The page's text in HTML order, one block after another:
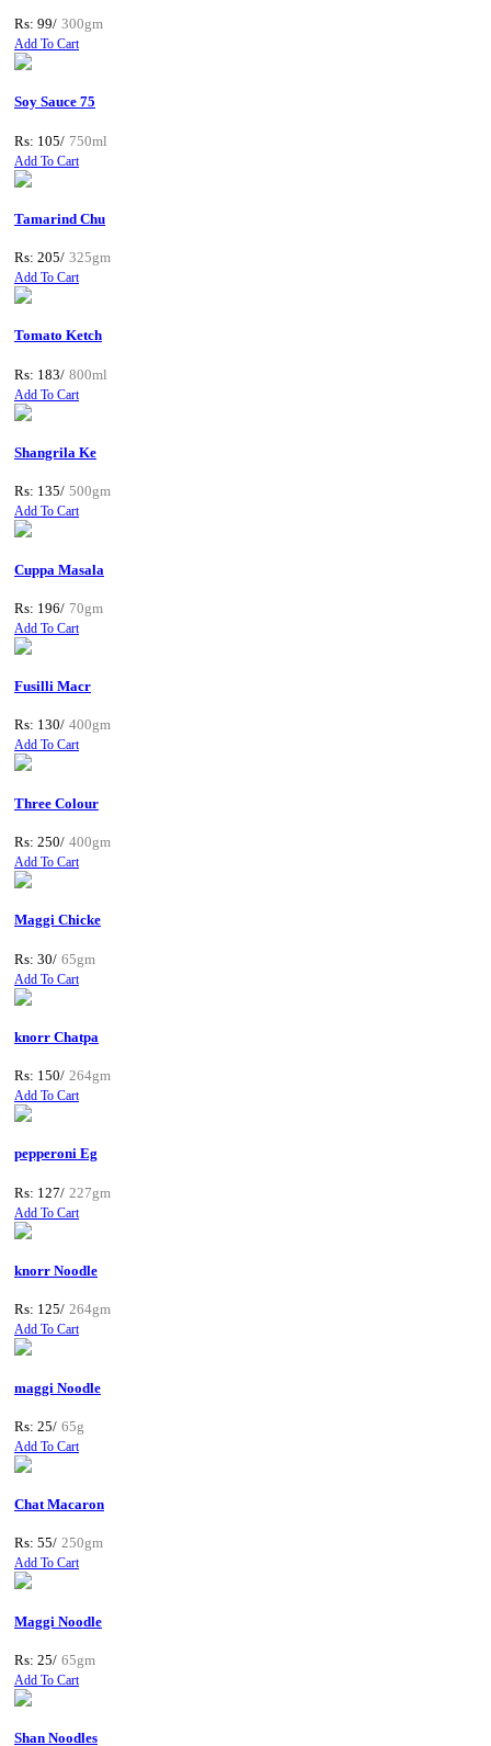
Rs: 99/ 300gm
Add To Cart
Soy Sauce 75
Rs: 105/ 750ml
Add To Cart
Tamarind Chu
Rs: 205/ 325gm
Add To Cart
Tomato Ketch
Rs: 183/ 800ml
Add To Cart
Shangrila Ke
Rs: 135/ 500gm
Add To Cart
Cuppa Masala
Rs: 196/ 70gm
Add To Cart
Fusilli Macr
Rs: 130/ 400gm
Add To Cart
Three Colour
Rs: 250/ 400gm
Add To Cart
Maggi Chicke
Rs: 30/ 65gm
Add To Cart
knorr Chatpa
Rs: 150/ 264gm
Add To Cart
pepperoni Eg
Rs: 127/ 227gm
Add To Cart
knorr Noodle
Rs: 125/ 264gm
Add To Cart
maggi Noodle
Rs: 25/ 65g
Add To Cart
Chat Macaron
Rs: 55/ 250gm
Add To Cart
Maggi Noodle
Rs: 25/ 65gm
Add To Cart
Shan Noodles